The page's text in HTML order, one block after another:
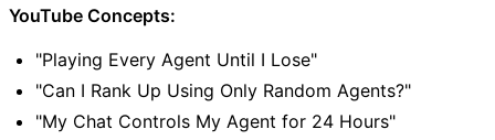
YouTube Concepts:
"Playing Every Agent Until I Lose"
"Can I Rank Up Using Only Random Agents?"
"My Chat Controls My Agent for 24 Hours"